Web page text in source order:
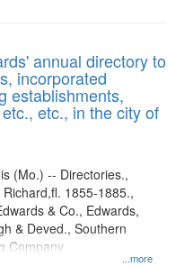
annual directory to
incorporated
establishments,
etc., in the city of
...more
(Mo.) -- Directories.,
Richard,fl. 1855-1885.,
& Co., Edwards,
& Deved., Southern
Company